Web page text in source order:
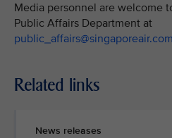
Media personnel are welcome
Public Affairs Department at
Related links
News releases